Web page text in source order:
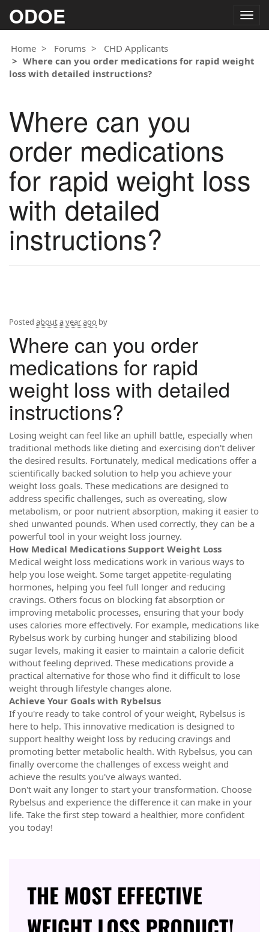
ODOE
Home
Forums
CHD Applicants
Where can you order medications for rapid weight
loss with detailed instructions?
Where can you
order medications
for rapid weight loss
with detailed
instructions?
Posted about a year ago by
Where can you order
medications for rapid
weight loss with detailed
instructions?
Losing weight can feel like an uphill battle, especially when
traditional methods like dieting and exercising don't deliver
the desired results. Fortunately, medical medications offer a
scientifically backed solution to help you achieve your
weight loss goals. These medications are designed to
address specific challenges, such as overeating, slow
metabolism, or poor nutrient absorption, making it easier to
shed unwanted pounds. When used correctly, they can be a
powerful tool in your weight loss journey.
How Medical Medications Support Weight Loss
Medical weight loss medications work in various ways to
help you lose weight. Some target appetite-regulating
hormones, helping you feel full longer and reducing
cravings. Others focus on blocking fat absorption or
improving metabolic processes, ensuring that your body
uses calories more effectively. For example, medications like
Rybelsus work by curbing hunger and stabilizing blood
sugar levels, making it easier to maintain a calorie deficit
without feeling deprived. These medications provide a
practical alternative for those who find it difficult to lose
weight through lifestyle changes alone.
Achieve Your Goals with Rybelsus
If you're ready to take control of your weight, Rybelsus is
here to help. This innovative medication is designed to
support healthy weight loss by reducing cravings and
promoting better metabolic health. With Rybelsus, you can
finally overcome the challenges of excess weight and
achieve the results you've always wanted.
Don't wait any longer to start your transformation. Choose
Rybelsus and experience the difference it can make in your
life. Take the first step toward a healthier, more confident
you today!